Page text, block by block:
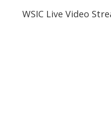
WSIC Live Video